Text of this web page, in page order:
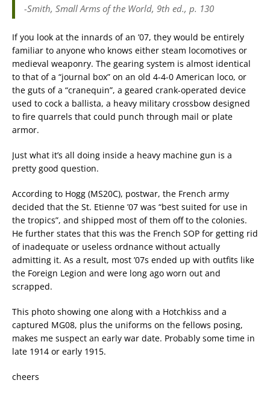
-Smith, Small Arms of the World, 9th ed., p. 130
If you look at the innards of an ’07, they would be entirely
familiar to anyone who knows either steam locomotives or
medieval weaponry. The gearing system is almost identical
to that of a “journal box” on an old 4-4-0 American loco, or
the guts of a “cranequin”, a geared crank-operated device
used to cock a ballista, a heavy military crossbow designed
to fire quarrels that could punch through mail or plate
armor.
Just what it’s all doing inside a heavy machine gun is a
pretty good question.
According to Hogg (MS20C), postwar, the French army
decided that the St. Etienne ’07 was “best suited for use in
the tropics”, and shipped most of them off to the colonies.
He further states that this was the French SOP for getting rid
of inadequate or useless ordnance without actually
admitting it. As a result, most ’07s ended up with outfits like
the Foreign Legion and were long ago worn out and
scrapped.
This photo showing one along with a Hotchkiss and a
captured MG08, plus the uniforms on the fellows posing,
makes me suspect an early war date. Probably some time in
late 1914 or early 1915.
cheers